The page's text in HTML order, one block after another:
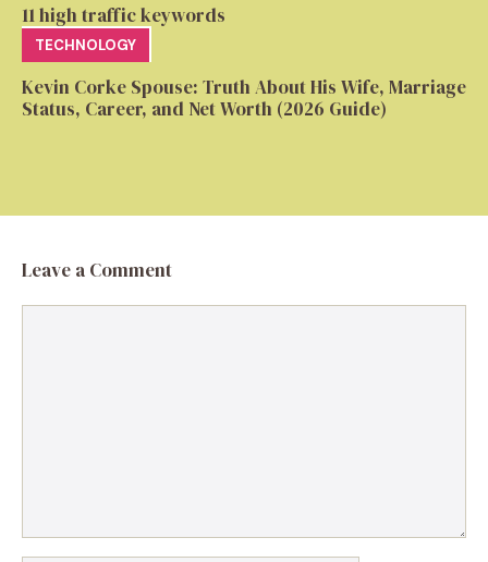
11 high traffic keywords
TECHNOLOGY
Kevin Corke Spouse: Truth About His Wife, Marriage
Status, Career, and Net Worth (2026 Guide)
Leave a Comment